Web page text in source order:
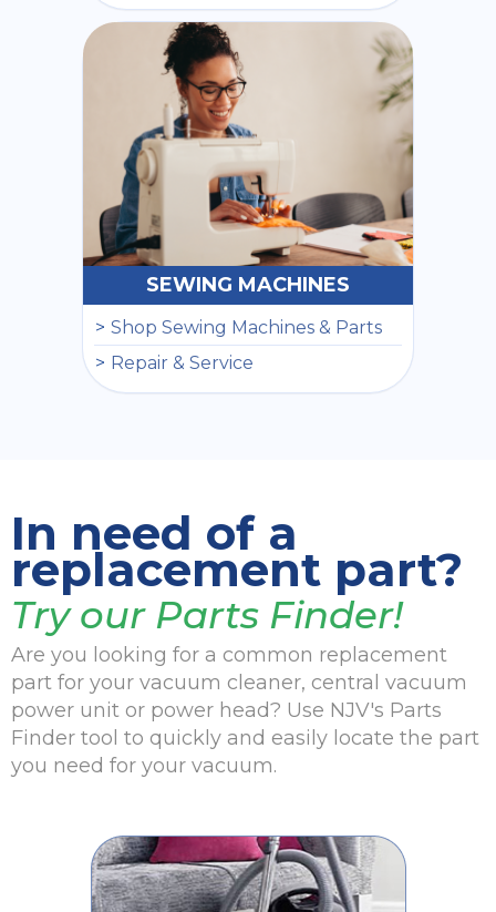
SEWING MACHINES
Shop Sewing Machines & Parts
Repair & Service
In need of a
replacement part?
Try our Parts Finder!
Are you looking for a common replacement
part for your vacuum cleaner, central vacuum
power unit or power head? Use NJV's Parts
Finder tool to quickly and easily locate the part
you need for your vacuum.